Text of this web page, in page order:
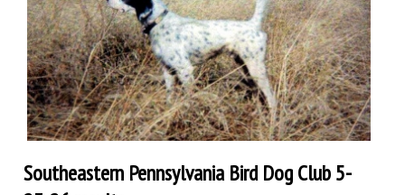
Southeastern Pennsylvania Bird Dog Club 5-